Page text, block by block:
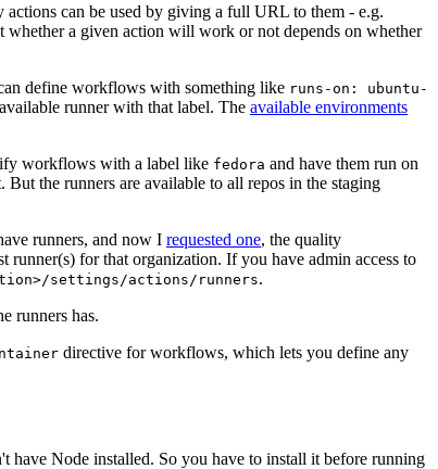
actions can be used by giving a full URL to them - e.g.
whether a given action will work or not depends on whether
define workflows with something like runs-on: ubuntu-
runner with that label. The available environments
workflows with a label like fedora and have them run on
the runners are available to all repos in the staging
runners, and now I requested one, the quality
for that organization. If you have admin access to
settings/actions/runners.
runners has.
directive for workflows, which lets you define any
have Node installed. So you have to install it before running